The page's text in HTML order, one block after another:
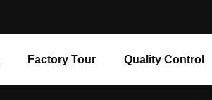
Factory Tour Quality Control